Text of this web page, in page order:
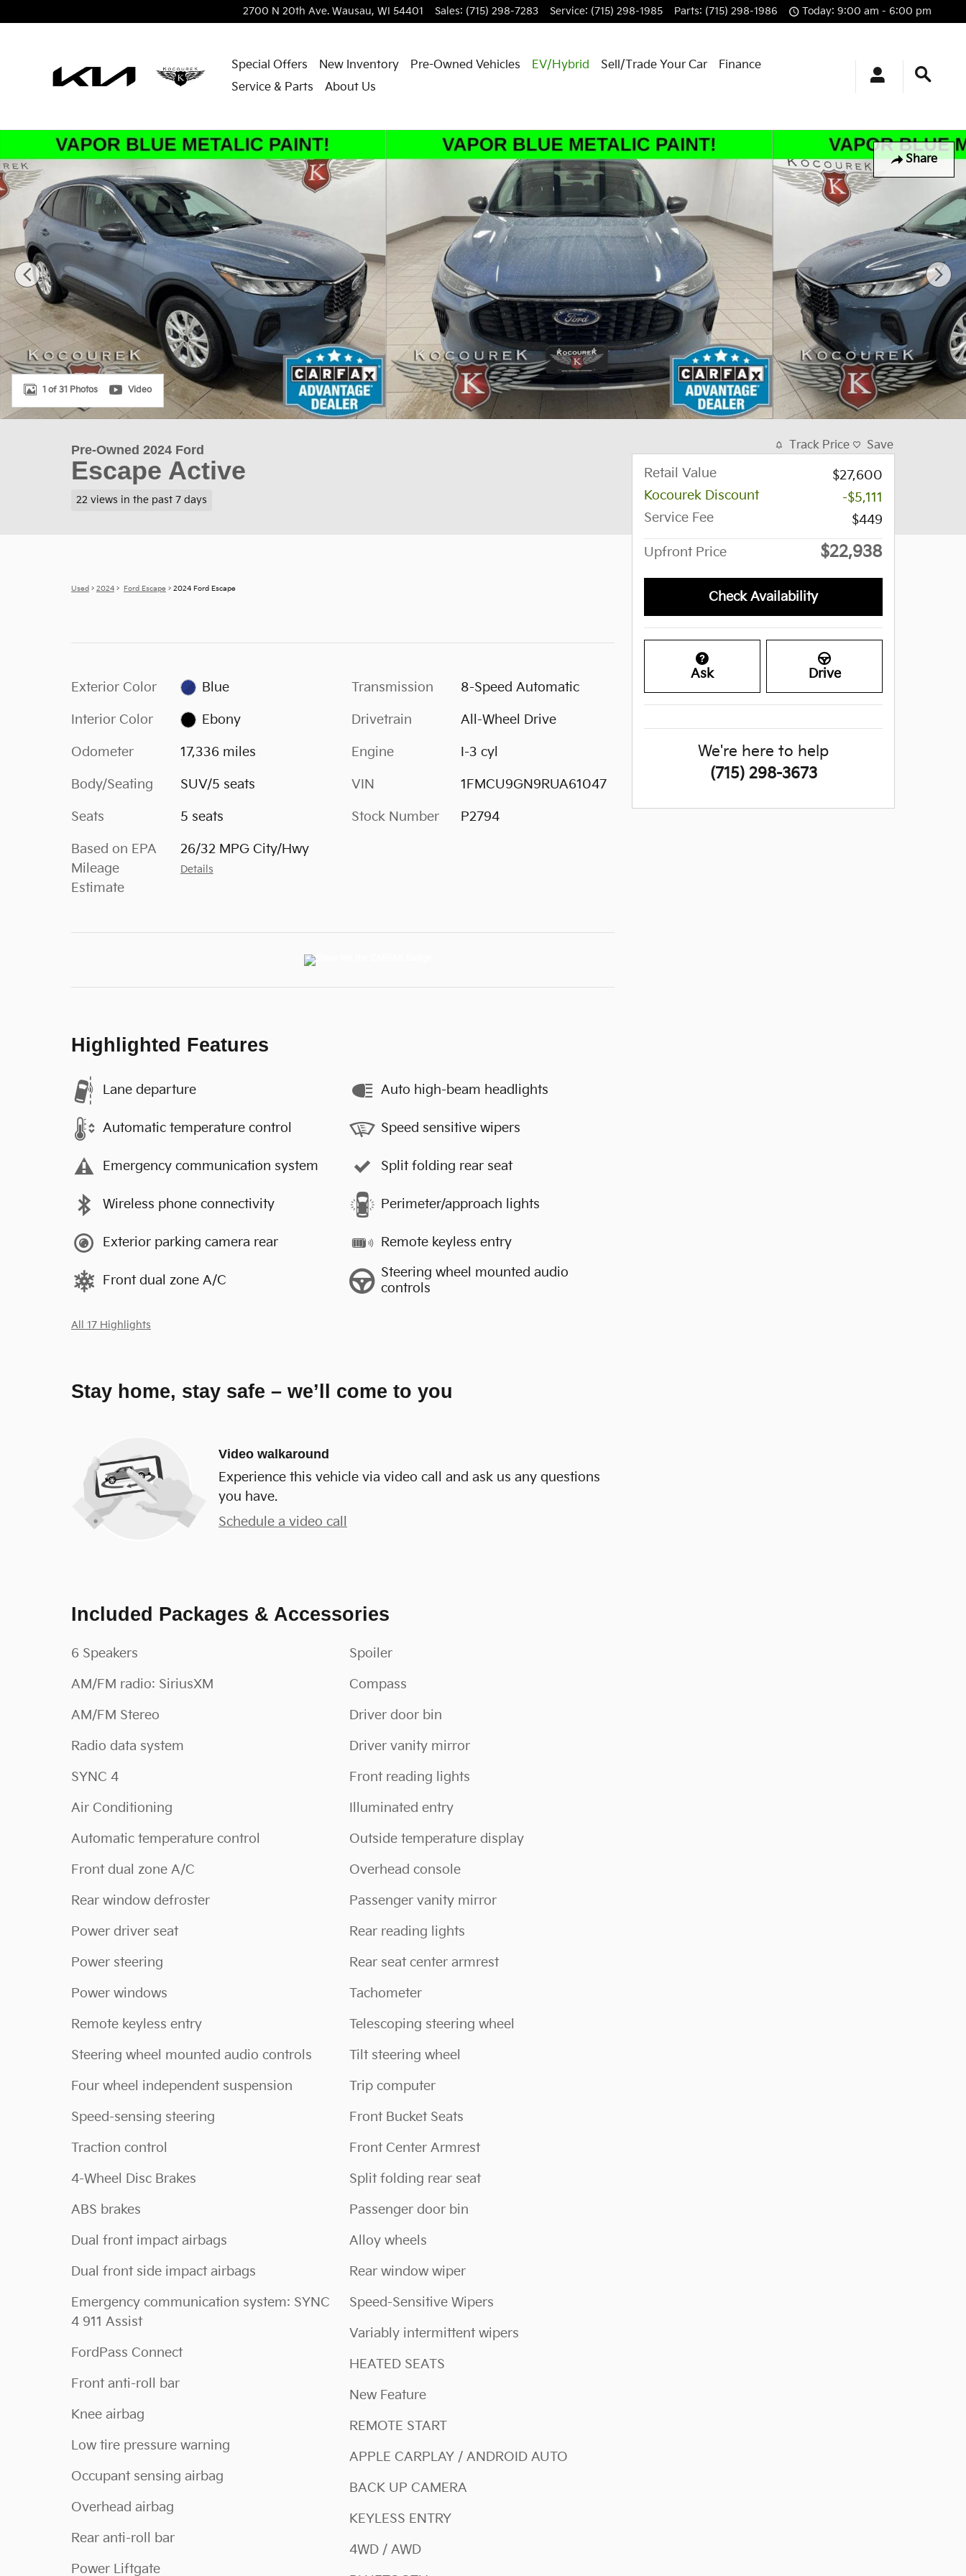
2700 N 20th Ave. Wausau, WI 54401 Sales: (715) 298-7283 Service: (715) 298-1985 Parts: (715) 298-1986 Today: 9:00 am - 6:00 pm
Special Offers New Inventory Pre-Owned Vehicles EV/Hybrid Sell/Trade Your Car
Finance
Service & Parts
About Us
Share
Used 2024 Ford Escape Active SUV Photo 1 of 31
1 of 31 Photos Video
Pre-Owned 2024 Ford
Escape Active
22 views in the past 7 days
Used > 2024 > Ford Escape > 2024 Ford Escape
Exterior Color Blue
Interior Color Ebony
Odometer 17,336 miles
Body/Seating SUV/5 seats
Seats 5 seats
Based on EPA
Mileage
Estimate
26/32 MPG City/Hwy
Details
Transmission 8-Speed Automatic
Drivetrain All-Wheel Drive
Engine I-3 cyl
VIN 1FMCU9GN9RUA61047
Stock Number P2794
Highlighted Features
Lane departure
Automatic temperature control
Emergency communication system
Wireless phone connectivity
Exterior parking camera rear
Front dual zone A/C
Auto high-beam headlights
Speed sensitive wipers
Split folding rear seat
Perimeter/approach lights
Remote keyless entry
Steering wheel mounted audio
controls
All 17 Highlights
Stay home, stay safe – we’ll come to you
Video walkaround
Experience this vehicle via video call and ask us any questions
you have.
Schedule a video call
Included Packages & Accessories
6 Speakers
AM/FM radio: SiriusXM
AM/FM Stereo
Radio data system
SYNC 4
Air Conditioning
Automatic temperature control
Front dual zone A/C
Rear window defroster
Power driver seat
Power steering
Power windows
Remote keyless entry
Steering wheel mounted audio controls
Four wheel independent suspension
Speed-sensing steering
Traction control
4-Wheel Disc Brakes
ABS brakes
Dual front impact airbags
Dual front side impact airbags
Emergency communication system: SYNC
4 911 Assist
FordPass Connect
Front anti-roll bar
Knee airbag
Low tire pressure warning
Occupant sensing airbag
Overhead airbag
Rear anti-roll bar
Power Liftgate
Spoiler
Compass
Driver door bin
Driver vanity mirror
Front reading lights
Illuminated entry
Outside temperature display
Overhead console
Passenger vanity mirror
Rear reading lights
Rear seat center armrest
Tachometer
Telescoping steering wheel
Tilt steering wheel
Trip computer
Front Bucket Seats
Front Center Armrest
Split folding rear seat
Passenger door bin
Alloy wheels
Rear window wiper
Speed-Sensitive Wipers
Variably intermittent wipers
HEATED SEATS
New Feature
REMOTE START
APPLE CARPLAY / ANDROID AUTO
BACK UP CAMERA
KEYLESS ENTRY
4WD / AWD
Track Price Save
Retail Value
$27,600
Kocourek Discount
-$5,111
Service Fee
$449
Upfront Price $22,938
Check Availability
Ask Drive
We're here to help
(715) 298-3673